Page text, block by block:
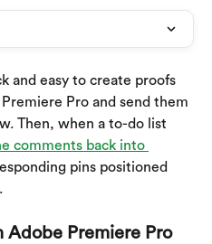
and easy to create proofs
Pro and send them
Then, when a to-do list
comments back into
pins positioned
Adobe Premiere Pro